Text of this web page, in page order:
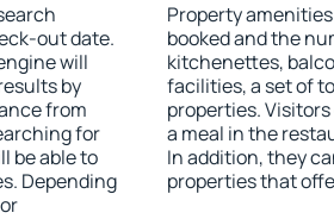
out date.
will
by
from
for
be able to
Depending
Property
booked and the
kitchenettes,
facilities, a set of
properties.
a meal in the
In addition, they
properties that